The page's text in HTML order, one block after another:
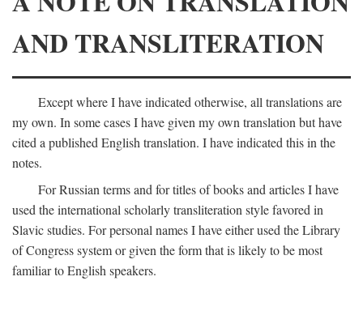
AND TRANSLITERATION
Except where I have indicated otherwise, all translations are
my own. In some cases I have given my own translation but have
cited a published English translation. I have indicated this in the
notes.
For Russian terms and for titles of books and articles I have
used the international scholarly transliteration style favored in
Slavic studies. For personal names I have either used the Library
of Congress system or given the form that is likely to be most
familiar to English speakers.